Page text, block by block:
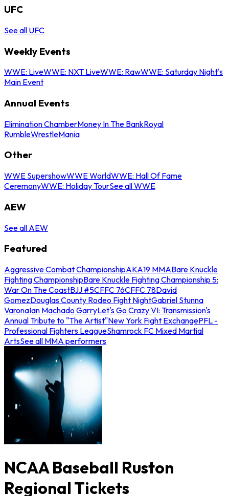
UFC
See all UFC
Weekly Events
WWE: LiveWWE: NXT LiveWWE: RawWWE: Saturday Night's
Main Event
Annual Events
Elimination ChamberMoney In The BankRoyal
RumbleWrestleMania
Other
WWE SupershowWWE WorldWWE: Hall Of Fame
CeremonyWWE: Holiday TourSee all WWE
AEW
See all AEW
Featured
Aggressive Combat ChampionshipAKA19 MMABare Knuckle
Fighting ChampionshipBare Knuckle Fighting Championship 5:
War On The CoastBJJ #5CFFC 76CFFC 78David
GomezDouglas County Rodeo Fight NightGabriel Stunna
VaronaIan Machado GarryLet's Go Crazy VI: Transmission's
Annual Tribute to "The Artist"New York Fight ExchangePFL -
Professional Fighters LeagueShamrock FC Mixed Martial
ArtsSee all MMA performers
NCAA Baseball Ruston
Regional Tickets